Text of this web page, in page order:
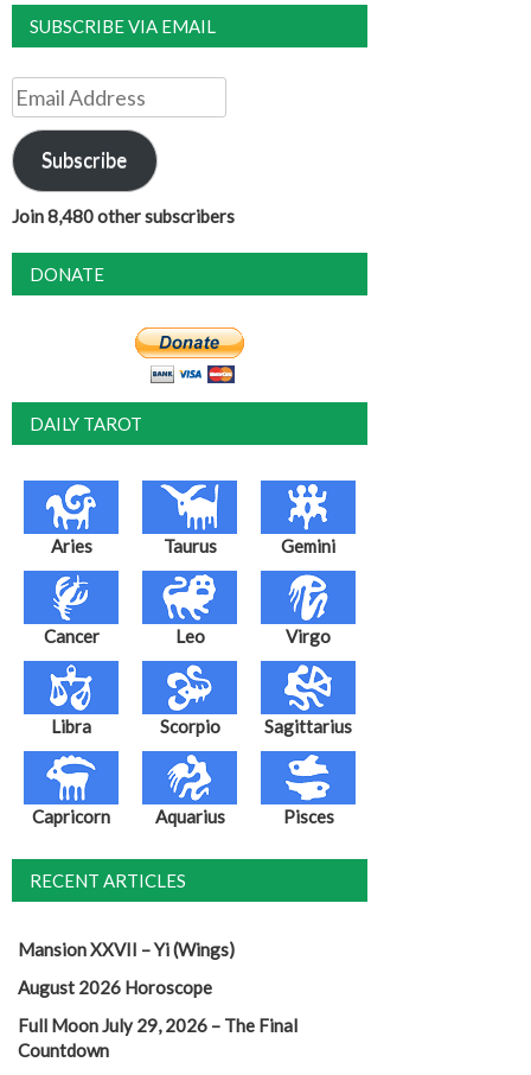
SUBSCRIBE VIA EMAIL
Email
Address
Subscribe
Join 8,480 other subscribers
DONATE
DAILY TAROT
Aries Taurus Gemini
Cancer Leo Virgo
Libra Scorpio Sagittarius
Capricorn Aquarius Pisces
RECENT ARTICLES
Mansion XXVII – Yi (Wings)
August 2026 Horoscope
Full Moon July 29, 2026 – The Final
Countdown